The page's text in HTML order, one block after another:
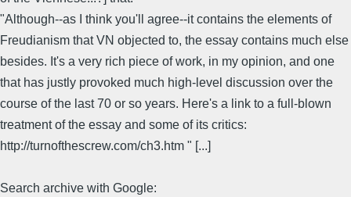
"Although--as I think you'll agree--it contains the elements of
Freudianism that VN objected to, the essay contains much else
besides. It's a very rich piece of work, in my opinion, and one
that has justly provoked much high-level discussion over the
course of the last 70 or so years. Here's a link to a full-blown
treatment of the essay and some of its critics:
http://turnofthescrew.com/ch3.htm " [...]
Search archive with Google: